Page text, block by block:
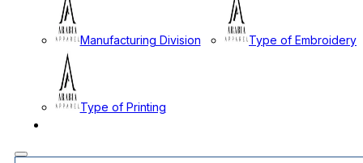
Manufacturing Division Type of Embroidery
Type of Printing